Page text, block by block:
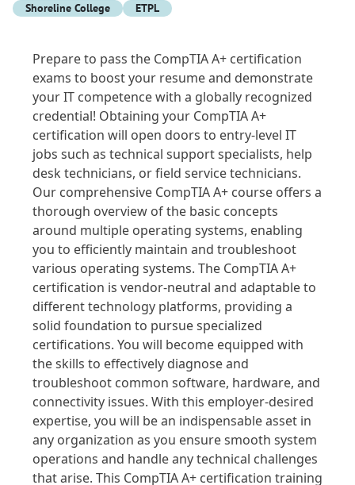
Shoreline College ETPL
Prepare to pass the CompTIA A+ certification
exams to boost your resume and demonstrate
your IT competence with a globally recognized
credential! Obtaining your CompTIA A+
certification will open doors to entry-level IT
jobs such as technical support specialists, help
desk technicians, or field service technicians.
Our comprehensive CompTIA A+ course offers a
thorough overview of the basic concepts
around multiple operating systems, enabling
you to efficiently maintain and troubleshoot
various operating systems. The CompTIA A+
certification is vendor-neutral and adaptable to
different technology platforms, providing a
solid foundation to pursue specialized
certifications. You will become equipped with
the skills to effectively diagnose and
troubleshoot common software, hardware, and
connectivity issues. With this employer-desired
expertise, you will be an indispensable asset in
any organization as you ensure smooth system
operations and handle any technical challenges
that arise. This CompTIA A+ certification training